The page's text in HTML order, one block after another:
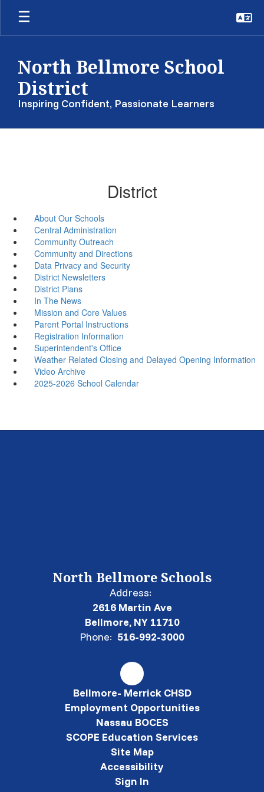
Skip
main
North Bellmore School
District
Inspiring Confident, Passionate Learners
District
About Our Schools
Central Administration
Community Outreach
Community and Directions
Data Privacy and Security
District Newsletters
District Plans
In The News
Mission and Core Values
Parent Portal Instructions
Registration Information
Superintendent's Office
Weather Related Closing and Delayed Opening Information
Video Archive
2025-2026 School Calendar
North Bellmore Schools
Address:
2616 Martin Ave
Bellmore, NY 11710
Phone: 516-992-3000
Bellmore- Merrick CHSD
Employment Opportunities
Nassau BOCES
SCOPE Education Services
Site Map
Accessibility
Sign In